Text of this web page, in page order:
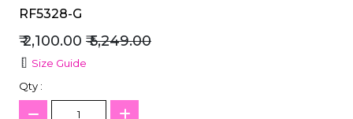
RF5328-G
₹ 2,100.00 ₹ 5,249.00
Size Guide
Qty :